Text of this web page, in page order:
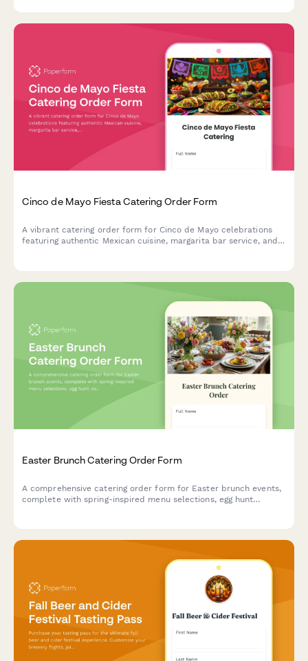
Cinco de Mayo Fiesta Catering Order Form
A vibrant catering order form for Cinco de Mayo celebrations
featuring authentic Mexican cuisine, margarita bar service, and
Easter Brunch Catering Order Form
A comprehensive catering order form for Easter brunch events,
complete with spring-inspired menu selections, egg hunt